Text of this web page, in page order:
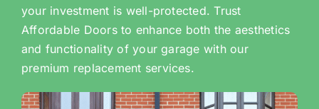
your investment is well-protected. Trust
Affordable Doors to enhance both the aesthetics
and functionality of your garage with our
premium replacement services.